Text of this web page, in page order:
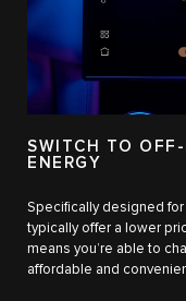
SWITCH TO OFF-
ENERGY
Specifically designed
typically offer a lower
means you’re able to
affordable and